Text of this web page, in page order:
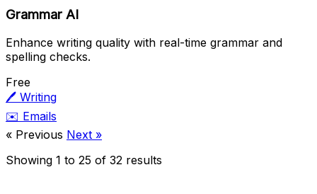
Grammar AI
Enhance writing quality with real-time grammar and
spelling checks.
Free
🖊️ Writing
✉️ Emails
« Previous Next »
Showing 1 to 25 of 32 results